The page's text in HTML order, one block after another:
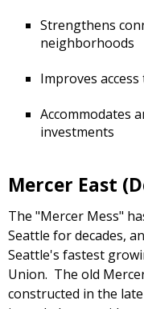
Strengthens
neighborhoods
Improves
Accommodates
investments
Mercer East
The "Mercer Mess"
Seattle for decades,
Seattle's fastest
Union. The old
constructed in the